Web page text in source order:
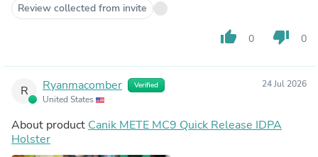
Review collected from invite
thumb_up 0 thumb_down 0
R Ryanmacomber Verified
United States
24 Jul 2026
About product Canik METE MC9 Quick Release IDPA
Holster